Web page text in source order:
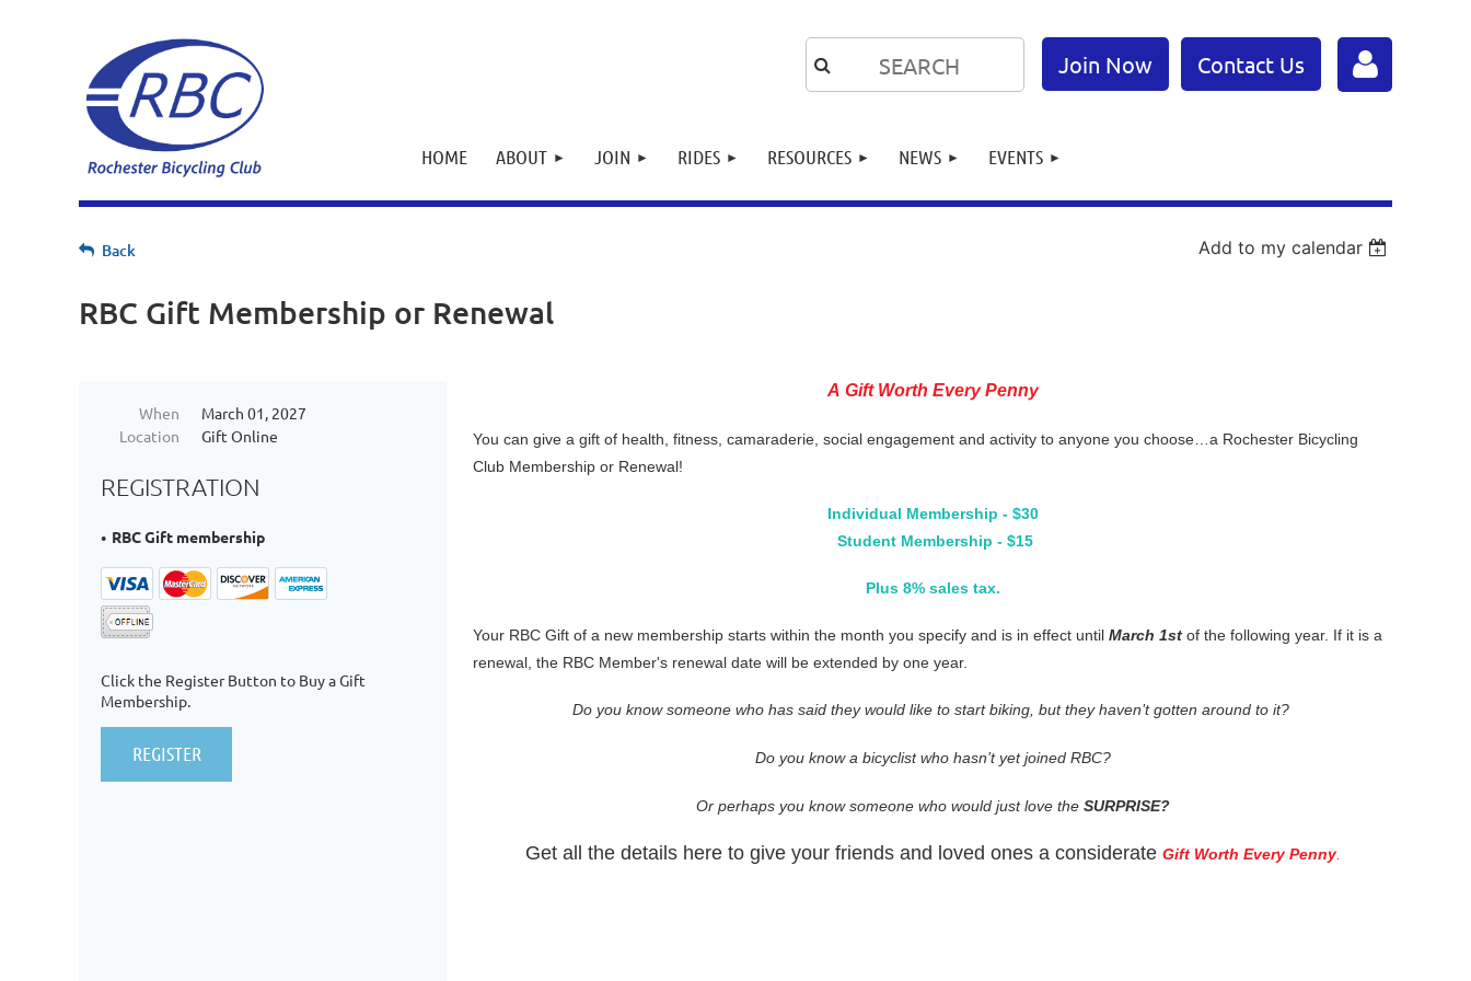
Log in
Join Now Contact Us
HOME ABOUT JOIN RIDES RESOURCES NEWS EVENTS
Back Add to my calendar
RBC Gift Membership or Renewal
When
March 01, 2027
Location
Gift Online
REGISTRATION
RBC Gift membership
Click the Register Button to Buy a Gift
Membership.
A Gift Worth Every Penny
You can give a gift of health, fitness, camaraderie, social engagement and activity to anyone you choose…a Rochester Bicycling
Club Membership or Renewal!
Individual Membership - $30
Student Membership - $15
Plus 8% sales tax.
Your RBC Gift of a new membership starts within the month you specify and is in effect until March 1st of the following year. If it is a
renewal, the RBC Member's renewal date will be extended by one year.
Do you know someone who has said they would like to start biking, but they haven’t gotten around to it?
Do you know a bicyclist who hasn’t yet joined RBC?
Or perhaps you know someone who would just love the SURPRISE?
Get all the details here to give your friends and loved ones a considerate Gift Worth Every Penny.